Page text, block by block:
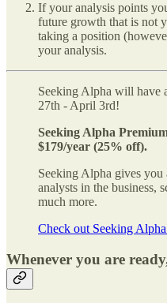
If your analysis points
future growth that is not
taking a position
your analysis.
Seeking Alpha will have
27th - April 3rd!
Seeking Alpha
$179/year (25% off).
Seeking Alpha gives you
analysts in the business,
much more.
Check out Seeking
Whenever you are